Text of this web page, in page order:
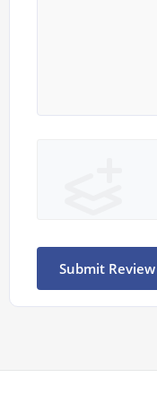
Submit Review